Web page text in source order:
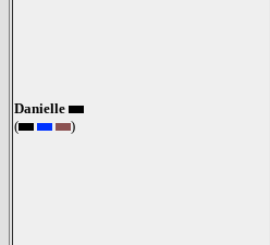
Danielle
(
)